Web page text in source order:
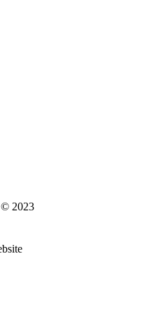
2023